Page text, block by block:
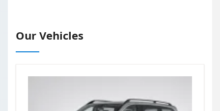
Our Vehicles